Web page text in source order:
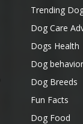
Trending
Dog Care
Dogs Health
Dog behavior
Dog Breeds
Fun Facts
Dog Food